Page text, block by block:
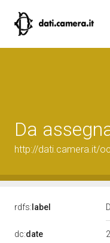
Da
http://dati.camera.it/
rdfs: label
dc:date